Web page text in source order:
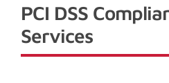
PCI DSS
Services